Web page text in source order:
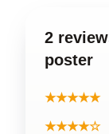
2
poster
★★★★★
★★★★☆